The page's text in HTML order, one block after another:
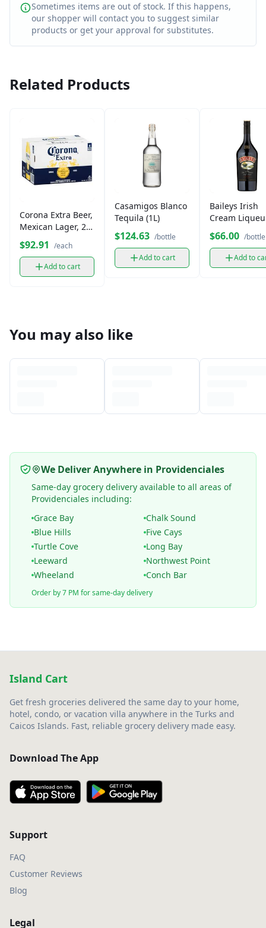
Sometimes items are out of stock. If this happens,
our shopper will contact you to suggest similar
products or get your approval for substitutes.
Related Products
Corona Extra Beer,
Mexican Lager, 24
Pack
$92.91 /each
Add to cart
Casamigos Blanco
Tequila (1L)
$124.63 /bottle
Add to cart
Baileys Irish
Cream
L)
$66.00 /bottle
Add to
You may also like
We Deliver Anywhere in Providenciales
Same-day grocery delivery available to all areas of
Providenciales including:
Grace Bay
Chalk Sound
Blue Hills
Five Cays
Turtle Cove
Long Bay
Leeward
Northwest Point
Wheeland
Conch Bar
Order by 7 PM for same-day delivery
Island Cart
Get fresh groceries delivered the same day to your home,
hotel, condo, or vacation villa anywhere in the Turks and
Caicos Islands. Fast, reliable grocery delivery made easy.
Download The App
Support
FAQ
Customer Reviews
Blog
Legal